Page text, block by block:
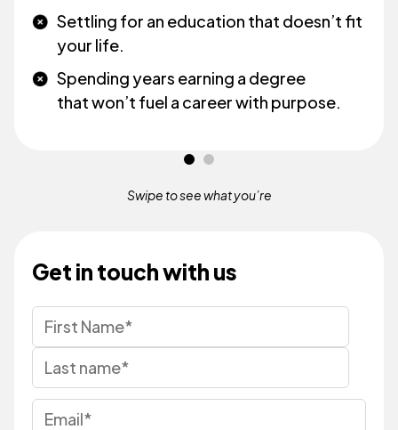
Settling for an education that doesn’t fit
your life.
Spending years earning a degree
that won’t fuel a career with purpose.
Swipe to see whatyou’re
Get in touch with us